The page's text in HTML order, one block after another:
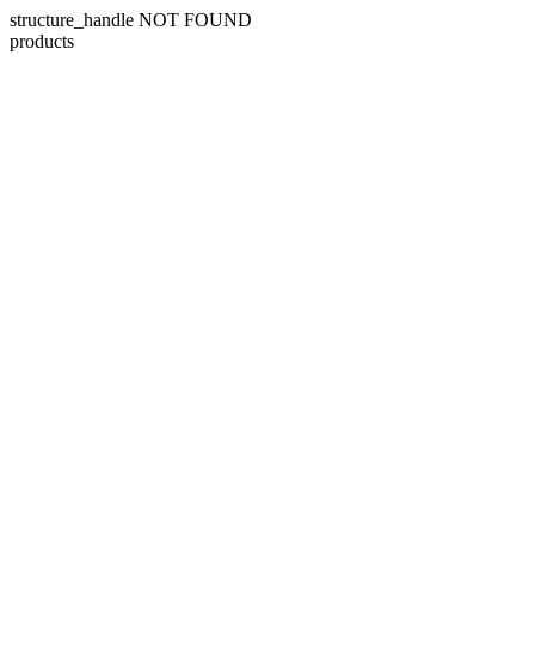
structure_handle NOT FOUND
products